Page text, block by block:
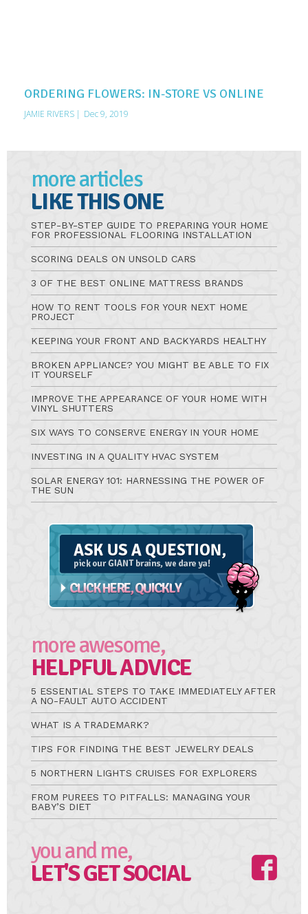
ORDERING FLOWERS: IN-STORE VS ONLINE
JAMIE RIVERS | Dec 9, 2019
more articles
LIKE THIS ONE
STEP-BY-STEP GUIDE TO PREPARING YOUR HOME
FOR PROFESSIONAL FLOORING INSTALLATION
SCORING DEALS ON UNSOLD CARS
3 OF THE BEST ONLINE MATTRESS BRANDS
HOW TO RENT TOOLS FOR YOUR NEXT HOME
PROJECT
KEEPING YOUR FRONT AND BACKYARDS HEALTHY
BROKEN APPLIANCE? YOU MIGHT BE ABLE TO FIX
IT YOURSELF
IMPROVE THE APPEARANCE OF YOUR HOME WITH
VINYL SHUTTERS
SIX WAYS TO CONSERVE ENERGY IN YOUR HOME
INVESTING IN A QUALITY HVAC SYSTEM
SOLAR ENERGY 101: HARNESSING THE POWER OF
THE SUN
Ask
more awesome,
HELPFUL ADVICE
5 ESSENTIAL STEPS TO TAKE IMMEDIATELY AFTER
A NO-FAULT AUTO ACCIDENT
WHAT IS A TRADEMARK?
TIPS FOR FINDING THE BEST JEWELRY DEALS
5 NORTHERN LIGHTS CRUISES FOR EXPLORERS
FROM PUREES TO PITFALLS: MANAGING YOUR
BABY’S DIET
you and me,
LET'S GET SOCIAL